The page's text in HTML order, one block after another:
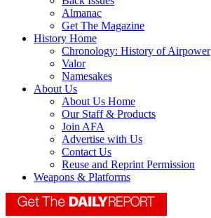
Almanac
Get The Magazine
History Home
Chronology: History of Airpower
Valor
Namesakes
About Us
About Us Home
Our Staff & Products
Join AFA
Advertise with Us
Contact Us
Reuse and Reprint Permission
Weapons & Platforms